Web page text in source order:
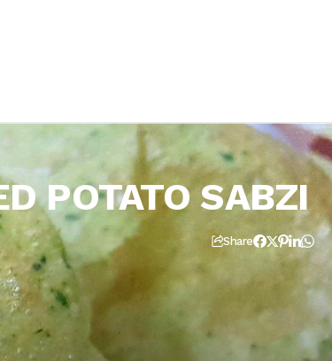
POTATO SABZI
Share